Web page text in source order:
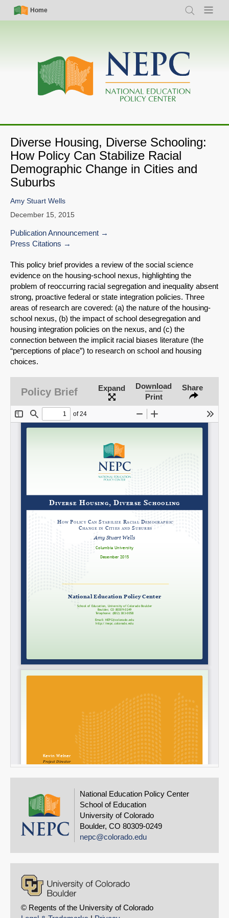
Skip
Simple
Nav
Home
Search Menu
Main
navigation
Diverse Housing, Diverse Schooling:
How Policy Can Stabilize Racial
Demographic Change in Cities and
Suburbs
SHARE
Share on Bluesky
Share on LinkedIn
Permalink
Email
Amy Stuart Wells
December 15, 2015
Publication Announcement
Press Citations
This policy brief provides a review of the social science
evidence on the housing-school nexus, highlighting the
problem of reoccurring racial segregation and inequality absent
strong, proactive federal or state integration policies. Three
areas of research are covered: (a) the nature of the housing-
school nexus, (b) the impact of school desegregation and
housing integration policies on the nexus, and (c) the
connection between the implicit racial biases literature (the
“perceptions of place”) to research on school and housing
choices.
Policy Brief Expand
Download
Print
Share
National Education Policy Center
School of Education
University of Colorado
Boulder, CO 80309-0249
nepc@colorado.edu
© Regents of the University of Colorado